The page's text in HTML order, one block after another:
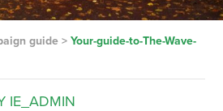
guide> Your-guide-to-The-Wave-
IE_ADMIN